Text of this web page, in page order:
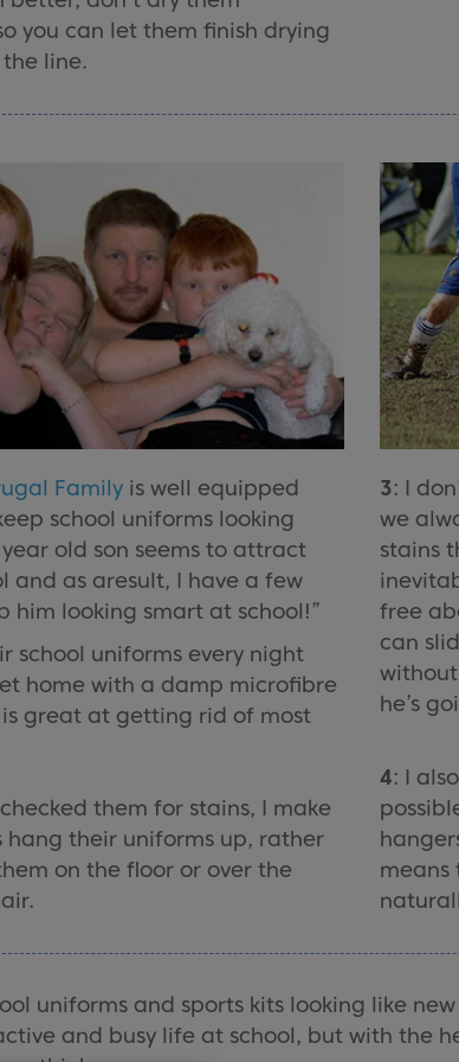
you can let them finish drying
line.
Family is well equipped
school uniforms looking
year old son seems to attract
and as aresult, I have a few
him looking smart at school!”
school uniforms every night
home with a damp microfibre
great at getting rid of most
checked them for stains, I make
hang their uniforms up, rather
on the floor or over the
3: I
we
stains
free
can
he’s
4: I
means
uniforms and sports kits looking like
and busy life at school, but with the